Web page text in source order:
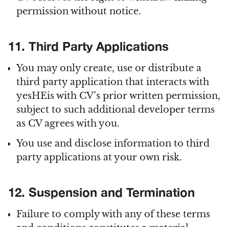
permission without notice.
11. Third Party Applications
You may only create, use or distribute a
third party application that interacts with
yesHEis with CV’s prior written permission,
subject to such additional developer terms
as CV agrees with you.
You use and disclose information to third
party applications at your own risk.
12. Suspension and Termination
Failure to comply with any of these terms